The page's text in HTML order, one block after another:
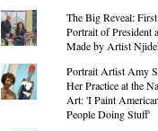
The Big Reveal:
Portrait of President
Made by Artist
Portrait Artist Amy
Her Practice at the
Art: 'I Paint
People Doing Stuff'